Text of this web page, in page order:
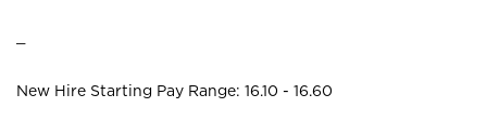
New Hire Starting Pay Range: 16.10 - 16.60